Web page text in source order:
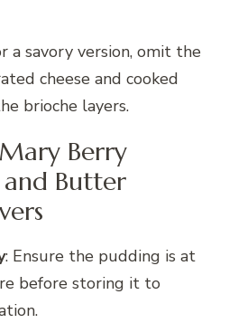
a savory version, omit the
cheese and cooked
brioche layers.
Berry
and Butter
: Ensure the pudding is at
before storing it to